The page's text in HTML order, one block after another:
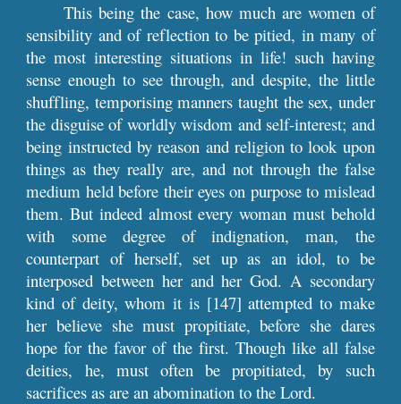
This being the case, how much are women of
sensibility and of reflection to be pitied, in many of
the most interesting situations in life! such having
sense enough to see through, and despite, the little
shuffling, temporising manners taught the sex, under
the disguise of worldly wisdom and self-interest; and
being instructed by reason and religion to look upon
things as they really are, and not through the false
medium held before their eyes on purpose to mislead
them. But indeed almost every woman must behold
with some degree of indignation, man, the
counterpart of herself, set up as an idol, to be
interposed between her and her God. A secondary
kind of deity, whom it is [147] attempted to make
her believe she must propitiate, before she dares
hope for the favor of the first. Though like all false
deities, he, must often be propitiated, by such
sacrifices as are an abomination to the Lord.